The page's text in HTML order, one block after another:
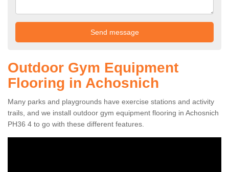
Outdoor Gym Equipment
Flooring in Achosnich
Many parks and playgrounds have exercise stations and activity
trails, and we install outdoor gym equipment flooring in Achosnich
PH36 4 to go with these different features.